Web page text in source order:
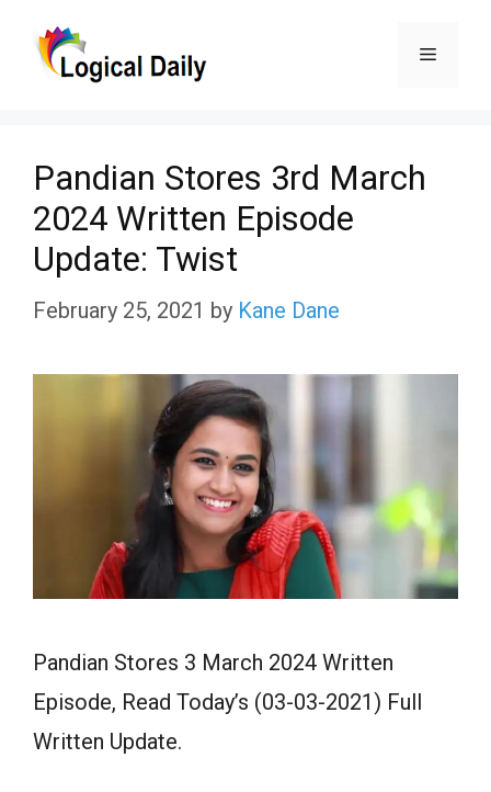
Menu
Pandian Stores 3rd March
2024 Written Episode
Update: Twist
February 25, 2021 by Kane Dane
Pandian Stores 3 March 2024 Written
Episode, Read Today’s (03-03-2021) Full
Written Update.